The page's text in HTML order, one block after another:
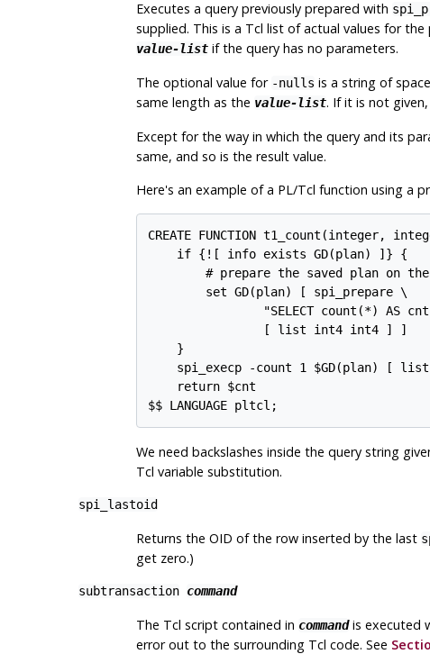
Executes a query previously prepared with
supplied. This is a Tcl list of actual values for
value-listif the query has no parameters.
The optional value for -nulls is a string of
same length as the value-list. If it is not
Except for the way in which the query and its
same, and so is the result value.
Here's an example of a PL/Tcl function using a
CREATE FUNCTION t1_count(integer,
    if {![ info exists GD(plan) ]} {
# prepare the saved plan on
        set GD(plan) [ spi_prepare \
"SELECT count(*) AS
                [ list int4 int4 ] ]
    }
spi_execp -count 1 $GD(plan) [ list
    return $cnt
$$ LANGUAGE pltcl;
We need backslashes inside the query string
Tcl variable substitution.
spi_lastoid
Returns the OID of the row inserted by the last
get zero.)
subtransaction command
The Tcl script contained in commandis executed
error out to the surrounding Tcl code. See